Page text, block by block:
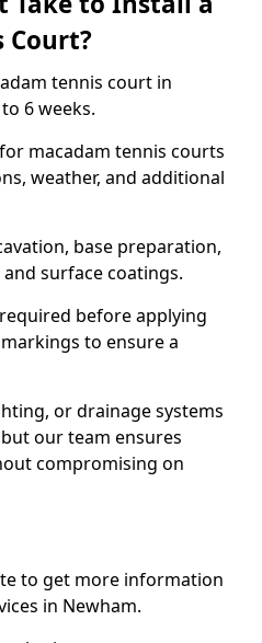
Court?
tennis court in
6 weeks.
macadam tennis courts
weather, and additional
base preparation,
surface coatings.
before applying
to ensure a
or drainage systems
our team ensures
compromising on
to get more information
in Newham.